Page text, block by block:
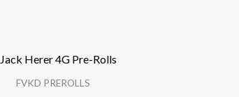
FVKD PREROLLS